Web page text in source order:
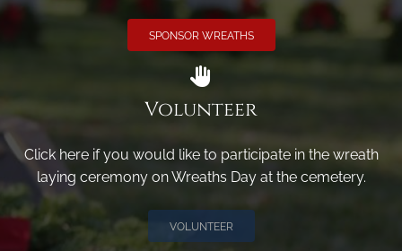
SPONSOR WREATHS
Volunteer
Click here if you would like to participate in the wreath
laying ceremony on Wreaths Day at the cemetery.
VOLUNTEER